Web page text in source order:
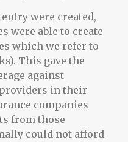
were created,
were able to create
which we refer to
This gave the
against
in their
companies
from those
could not afford